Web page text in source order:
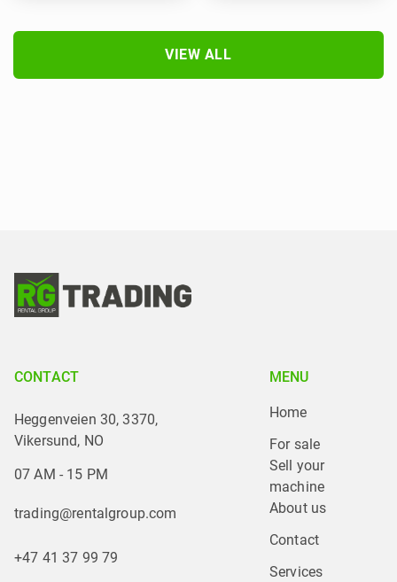
VIEW ALL
CONTACT
Heggenveien 30, 3370,
Vikersund, NO
07 AM - 15 PM
trading@rentalgroup.com
+47 41 37 99 79
MENU
Home
For sale
Sell your
machine
About us
Contact
Services